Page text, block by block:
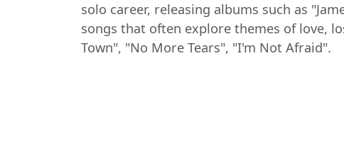
solo career, releasing albums such as
songs that often explore themes of love,
Town", "No More Tears", "I'm Not Afraid".